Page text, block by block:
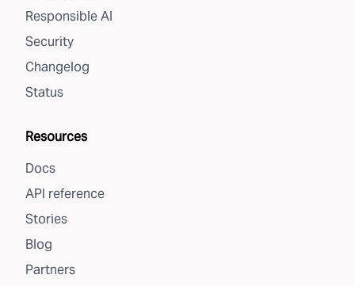
Responsible AI
Security
Changelog
Status
Resources
Docs
API reference
Stories
Blog
Partners